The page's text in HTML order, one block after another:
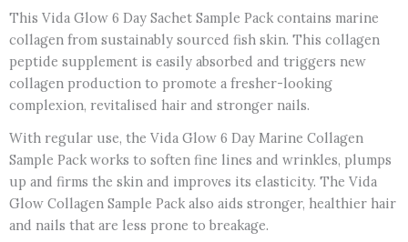
This Vida Glow 6 Day Sachet Sample Pack contains marine
collagen from sustainably sourced fish skin. This collagen
peptide supplement is easily absorbed and triggers new
collagen production to promote a fresher-looking
complexion, revitalised hair and stronger nails.
With regular use, the Vida Glow 6 Day Marine Collagen
Sample Pack works to soften fine lines and wrinkles, plumps
up and firms the skin and improves its elasticity. The Vida
Glow Collagen Sample Pack also aids stronger, healthier hair
and nails that are less prone to breakage.